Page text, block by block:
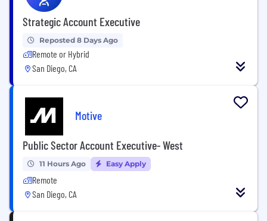
Strategic Account Executive
Reposted 8 Days Ago
Remote or Hybrid
San Diego, CA
Motive
Public Sector Account Executive- West
11 Hours Ago Easy Apply
Remote
San Diego, CA